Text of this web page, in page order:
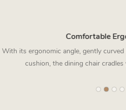
Comfortable
With its ergonomic angle, gently
cushion, the dining chair